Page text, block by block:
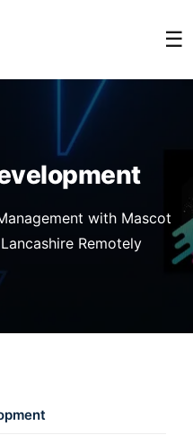
☰
with Mascot
Remotely